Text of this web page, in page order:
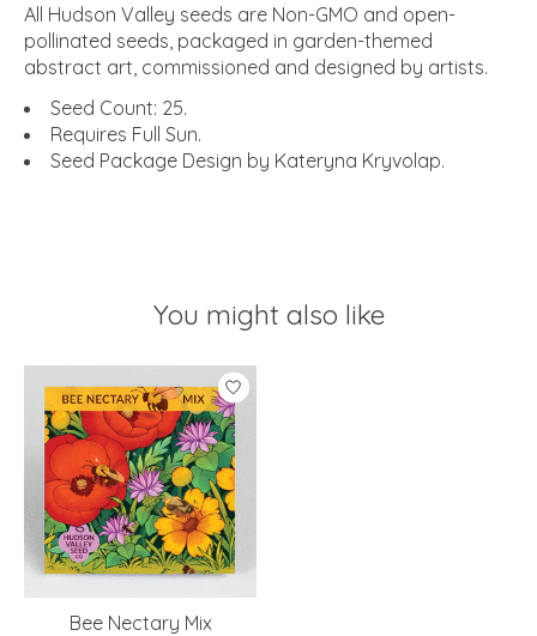
All Hudson Valley seeds are Non-GMO and open-
pollinated seeds, packaged in garden-themed
abstract art, commissioned and designed by artists.
Seed Count: 25.
Requires Full Sun.
Seed Package Design by Kateryna Kryvolap.
You might also like
Product carousel items
Bee Nectary Mix